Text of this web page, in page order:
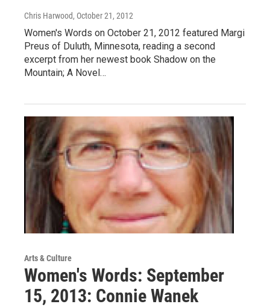
Chris Harwood, October 21, 2012
Women's Words on October 21, 2012 featured Margi
Preus of Duluth, Minnesota, reading a second
excerpt from her newest book Shadow on the
Mountain; A Novel…
Arts & Culture
Women's Words: September
15, 2013: Connie Wanek